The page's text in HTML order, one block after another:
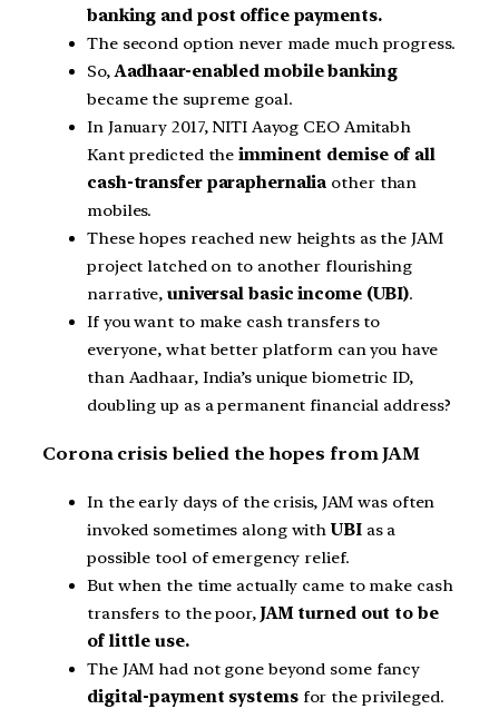
banking and post office payments.
The second option never made much progress.
So,Aadhaar-enabled mobile banking
became the supreme goal.
In January 2017, NITI Aayog CEO Amitabh
Kant predicted the imminent demise of all
cash-transfer paraphernalia other than
mobiles.
These hopes reached new heights as the JAM
project latched on to another flourishing
narrative, universal basic income (UBI).
If you want to make cash transfers to
everyone, what better platform can you have
than Aadhaar, India’s unique biometric ID,
doubling up as a permanent financial address?
Corona crisis belied the hopes from JAM
In the early days of the crisis, JAM was often
invoked sometimes along withUBIas a
possible tool of emergency relief.
But when the time actually came to make cash
transfers to the poor, JAM turned out to be
of little use.
The JAM had not gone beyond some fancy
digital-payment systemsfor the privileged.